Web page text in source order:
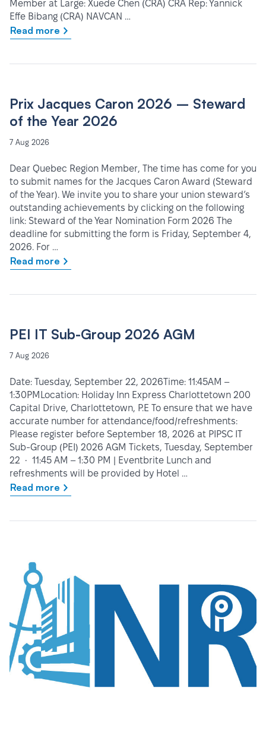
Member at Large: Xuede Chen (CRA) CRA Rep: Yannick
Effe Bibang (CRA) NAVCAN …
Read more
Prix Jacques Caron 2026 – Steward
of the Year 2026
7 Aug 2026
Dear Quebec Region Member, The time has come for you
to submit names for the Jacques Caron Award (Steward
of the Year). We invite you to share your union steward’s
outstanding achievements by clicking on the following
link: Steward of the Year Nomination Form 2026 The
deadline for submitting the form is Friday, September 4,
2026. For …
Read more
PEI IT Sub-Group 2026 AGM
7 Aug 2026
Date: Tuesday, September 22, 2026Time: 11:45AM –
1:30PMLocation: Holiday Inn Express Charlottetown 200
Capital Drive, Charlottetown, P.E To ensure that we have
accurate number for attendance/food/refreshments:
Please register before September 18, 2026 at PIPSC IT
Sub-Group (PEI) 2026 AGM Tickets, Tuesday, September
22 • 11:45 AM – 1:30 PM | Eventbrite Lunch and
refreshments will be provided by Hotel …
Read more